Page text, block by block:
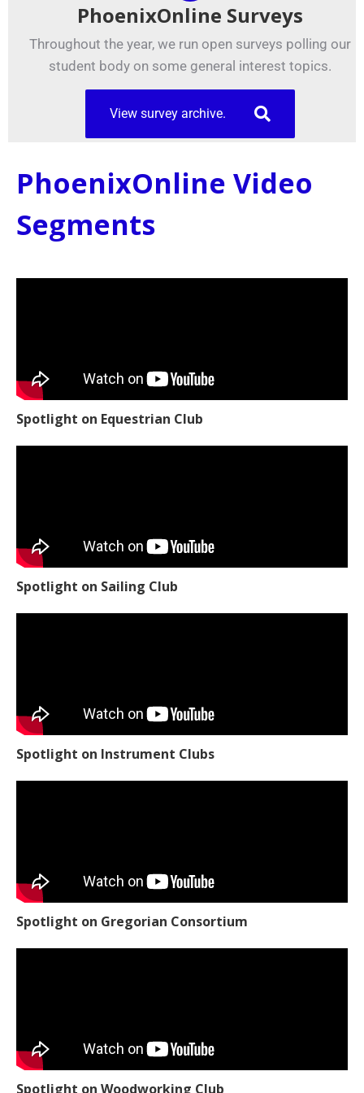
PhoenixOnline Surveys
Throughout the year, we run open surveys polling our
student body on some general interest topics.
View survey archive.
PhoenixOnline Video
Segments
Spotlight on Equestrian Club
Spotlight on Sailing Club
Spotlight on Instrument Clubs
Spotlight on Gregorian Consortium
Spotlight on Woodworking Club